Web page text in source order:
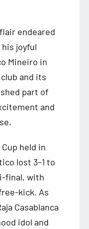
endeared
joyful
Mineiro in
and its
part of
and
Cup held in
lost 3–1 to
final, with
kick. As
Casablanca
idol and